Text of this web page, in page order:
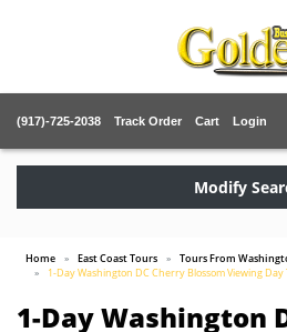
(917)-725-2038 Track Order Cart Login
Modify
Home East Coast Tours
Tours From
1-Day Washington DC Cherry Blossom Viewing Day
1-Day Washington